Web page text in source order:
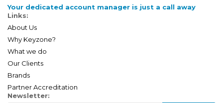
Your dedicated account manager is just a call away
Links:
About Us
Why Keyzone?
What we do
Our Clients
Brands
Partner Accreditation
Newsletter: